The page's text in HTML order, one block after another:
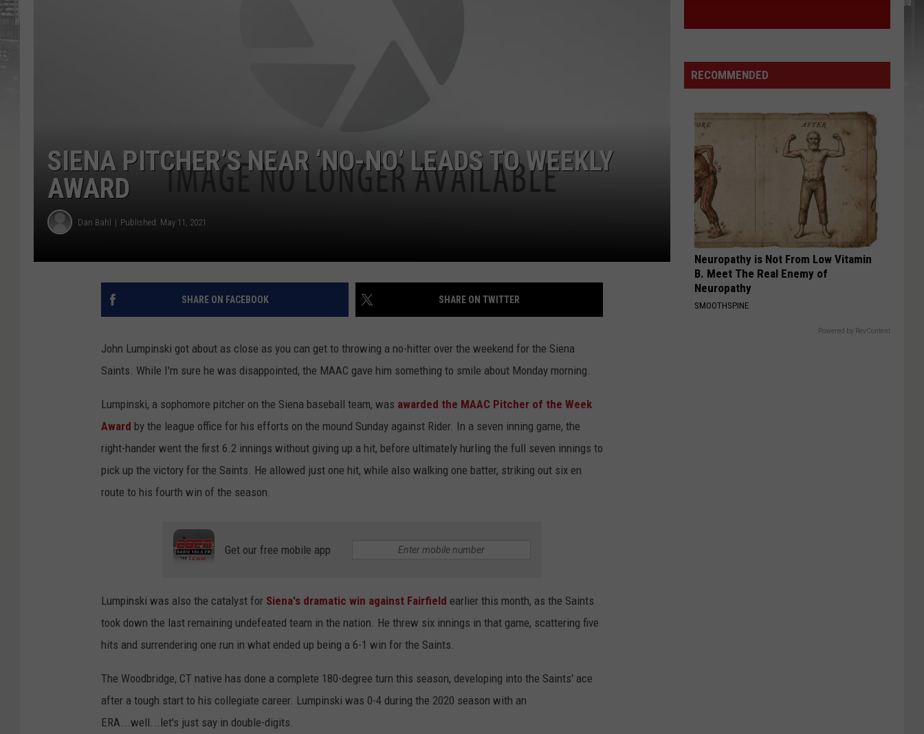
SIENA PITCHER’S NEAR ‘NO-NO’ LEADS TO WEEKLY
AWARD
Dan Bahl Published: May 11, 2021
SHARE ON FACEBOOK SHARE ON TWITTER
John Lumpinski got about as close as you can get to throwing a no-hitter over the weekend for the Siena
Saints. While I'm sure he was disappointed, the MAAC gave him something to smile about Monday morning.
Lumpinski, a sophomore pitcher on the Siena baseball team, was awarded the MAAC Pitcher of the Week
Award by the league office for his efforts on the mound Sunday against Rider. In a seven inning game, the
right-hander went the first 6.2 innings without giving up a hit, before ultimately hurling the full seven innings to
pick up the victory for the Saints. He allowed just one hit, while also walking one batter, striking out six en
route to his fourth win of the season.
Get our free mobile app
Lumpinski was also the catalyst for Siena's dramatic win against Fairfield earlier this month, as the Saints
took down the last remaining undefeated team in the nation. He threw six innings in that game, scattering five
hits and surrendering one run in what ended up being a 6-1 win for the Saints.
The Woodbridge, CT native has done a complete 180-degree turn this season, developing into the Saints' ace
after a tough start to his collegiate career. Lumpinski was 0-4 during the 2020 season with an
ERA...well...let's just say in double-digits.
RECOMMENDED
Neuropathy is Not From Low Vitamin
B. Meet The Real Enemy of
Neuropathy
SMOOTHSPINE
Powered by RevContent